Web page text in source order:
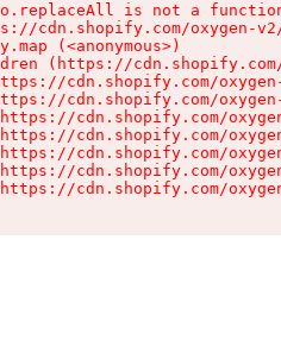
o.replaceAll is not a
cdn.shopify.com/oxygen-
(<anonymous>)
(https://
cdn.shopify.com/
cdn.shopify.com/
cdn.shopify.com/
cdn.shopify.com/
cdn.shopify.com/
cdn.shopify.com/
cdn.shopify.com/